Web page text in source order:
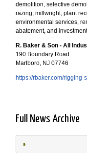
demolition, selective
razing, millwright, plant
environmental services,
abatement, and
R. Baker & Son - All
190 Boundary Road
Marlboro, NJ 07746
https://rbaker.com/rigging-
Full News Archive